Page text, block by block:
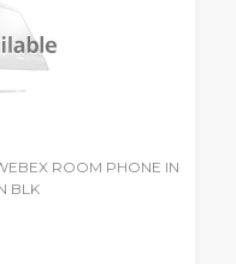
ROOM PHONE IN
BLK